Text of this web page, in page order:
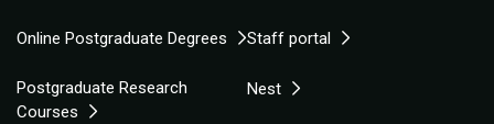
Online Postgraduate Degrees Staff portal
Postgraduate Research
Courses
Nest